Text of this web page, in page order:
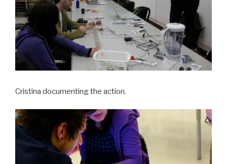
Cristina documenting the action.